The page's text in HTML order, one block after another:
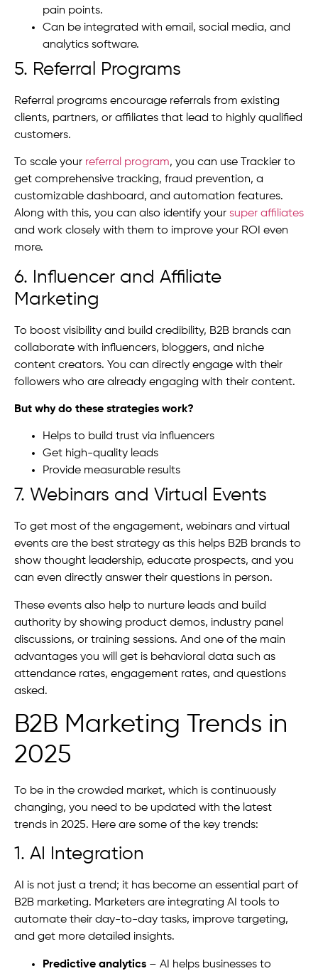
pain points.
Can be integrated with email, social media, and
analytics software.
5. Referral Programs
Referral programs encourage referrals from existing
clients, partners, or affiliates that lead to highly qualified
customers.
To scale your referral program, you can use Trackier to
get comprehensive tracking, fraud prevention, a
customizable dashboard, and automation features.
Along with this, you can also identify your super affiliates
and work closely with them to improve your ROI even
more.
6. Influencer and Affiliate
Marketing
To boost visibility and build credibility, B2B brands can
collaborate with influencers, bloggers, and niche
content creators. You can directly engage with their
followers who are already engaging with their content.
But why do these strategies work?
Helps to build trust via influencers
Get high-quality leads
Provide measurable results
7. Webinars and Virtual Events
To get most of the engagement, webinars and virtual
events are the best strategy as this helps B2B brands to
show thought leadership, educate prospects, and you
can even directly answer their questions in person.
These events also help to nurture leads and build
authority by showing product demos, industry panel
discussions, or training sessions. And one of the main
advantages you will get is behavioral data such as
attendance rates, engagement rates, and questions
asked.
B2B Marketing Trends in
2025
To be in the crowded market, which is continuously
changing, you need to be updated with the latest
trends in 2025. Here are some of the key trends:
1. AI Integration
AI is not just a trend; it has become an essential part of
B2B marketing. Marketers are integrating AI tools to
automate their day-to-day tasks, improve targeting,
and get more detailed insights.
Predictive analytics – AI helps businesses to